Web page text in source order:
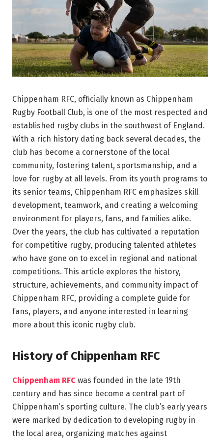
Chippenham RFC, officially known as Chippenham
Rugby Football Club, is one of the most respected and
established rugby clubs in the southwest of England.
With a rich history dating back several decades, the
club has become a cornerstone of the local
community, fostering talent, sportsmanship, and a
love for rugby at all levels. From its youth programs to
its senior teams, Chippenham RFC emphasizes skill
development, teamwork, and creating a welcoming
environment for players, fans, and families alike.
Over the years, the club has cultivated a reputation
for competitive rugby, producing talented athletes
who have gone on to excel in regional and national
competitions. This article explores the history,
structure, achievements, and community impact of
Chippenham RFC, providing a complete guide for
fans, players, and anyone interested in learning
more about this iconic rugby club.
History of Chippenham RFC
Chippenham RFC was founded in the late 19th
century and has since become a central part of
Chippenham’s sporting culture. The club’s early years
were marked by dedication to developing rugby in
the local area, organizing matches against